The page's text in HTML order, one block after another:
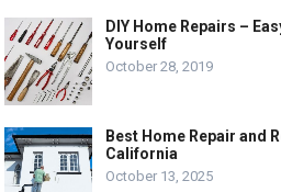
DIY Home Repairs –
Yourself
October 28, 2019
Best Home Repair and
California
October 13, 2025